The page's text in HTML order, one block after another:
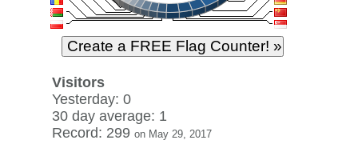
Visitors
Yesterday: 0
30 day average: 1
Record: 299 on May 29, 2017